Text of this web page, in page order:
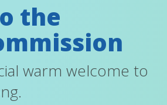
the
warm welcome to